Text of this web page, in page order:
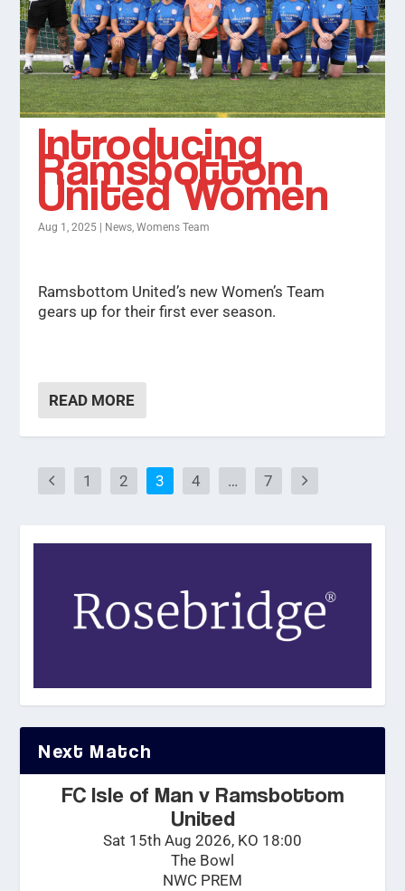
Introducing
Ramsbottom
United Women
Aug 1, 2025 | News ,Womens Team
Ramsbottom United’s new Women’s Team
gears up for their first ever season.
READ MORE
1 2 3 4 … 7
Next Match
FC Isle of Man v Ramsbottom
United
Sat 15th Aug 2026, KO 18:00
The Bowl
NWC PREM